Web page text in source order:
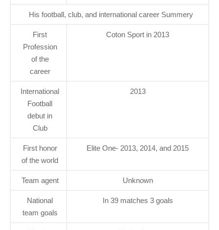
His football, club, and international career Summery
First
Profession
of the
career
Coton Sport in 2013
International
Football
debut in
Club
2013
First honor
of the world
Elite One- 2013, 2014, and 2015
Team agent Unknown
National
team goals
In 39 matches 3 goals